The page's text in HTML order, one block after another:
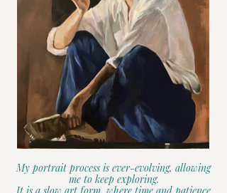
My portrait process is ever-evolving, allowing
me to keep exploring.